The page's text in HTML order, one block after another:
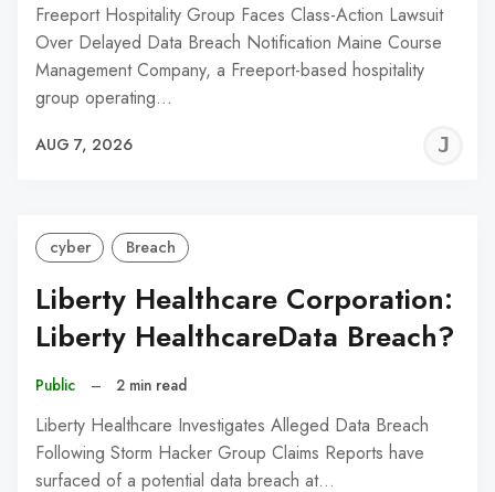
Freeport Hospitality Group Faces Class-Action Lawsuit
Over Delayed Data Breach Notification Maine Course
Management Company, a Freeport-based hospitality
group operating…
AUG 7, 2026
cyber Breach
Liberty Healthcare Corporation:
Liberty HealthcareData Breach?
Public – 2 min read
Liberty Healthcare Investigates Alleged Data Breach
Following Storm Hacker Group Claims Reports have
surfaced of a potential data breach at…